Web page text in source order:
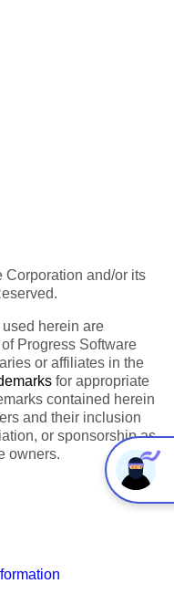
and/or its
herein are
Progress Software
or affiliates in the
for appropriate
contained herein
and their inclusion
or sponsorship as
owners.